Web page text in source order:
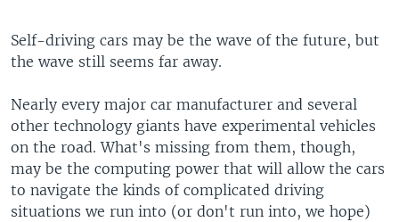
Self-driving cars may be the wave of the future, but
the wave still seems far away.
Nearly every major car manufacturer and several
other technology giants have experimental vehicles
on the road. What's missing from them, though,
may be the computing power that will allow the cars
to navigate the kinds of complicated driving
situations we run into (or don't run into, we hope)